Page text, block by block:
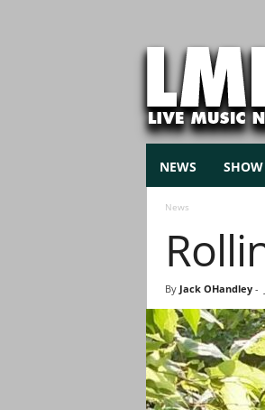
M
u
NEWS SHOW
News
By Jack OHandley-